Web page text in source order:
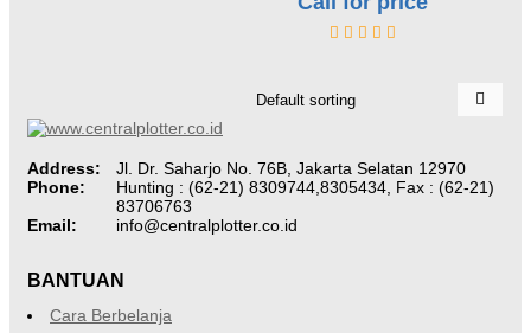
Discontinued
Address:
Jl. Dr. Saharjo No. 76B, Jakarta Selatan 12970
Phone:
Hunting : (62-21) 8309744,8305434, Fax : (62-21)
83706763
Email:
info@centralplotter.co.id
BANTUAN
Cara Berbelanja